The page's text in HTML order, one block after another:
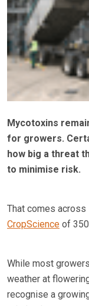
Mycotoxins
for growers.
how big a threat
to minimise risk.
That comes
CropScience of
While most
weather at
recognise a